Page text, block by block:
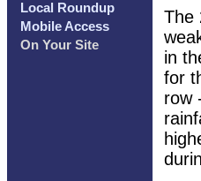
Local Roundup
Mobile Access
On Your Site
The
in
for
row